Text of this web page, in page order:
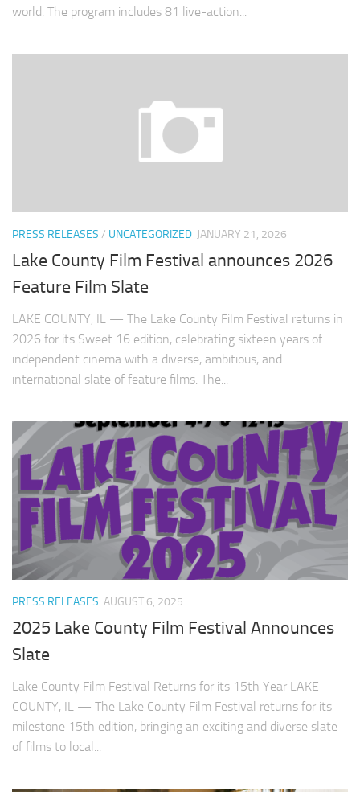
world. The program includes 81 live-action...
PRESS RELEASES / UNCATEGORIZED JANUARY 21, 2026
Lake County Film Festival announces 2026
Feature Film Slate
LAKE COUNTY, IL — The Lake County Film Festival returns in
2026 for its Sweet 16 edition, celebrating sixteen years of
independent cinema with a diverse, ambitious, and
international slate of feature films. The...
PRESS RELEASES AUGUST 6, 2025
2025 Lake County Film Festival Announces
Slate
Lake County Film Festival Returns for its 15th Year LAKE
COUNTY, IL — The Lake County Film Festival returns for its
milestone 15th edition, bringing an exciting and diverse slate
of films to local...